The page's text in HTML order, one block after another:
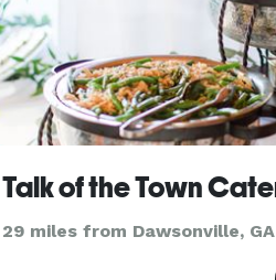
29 miles from Dawsonville, GA